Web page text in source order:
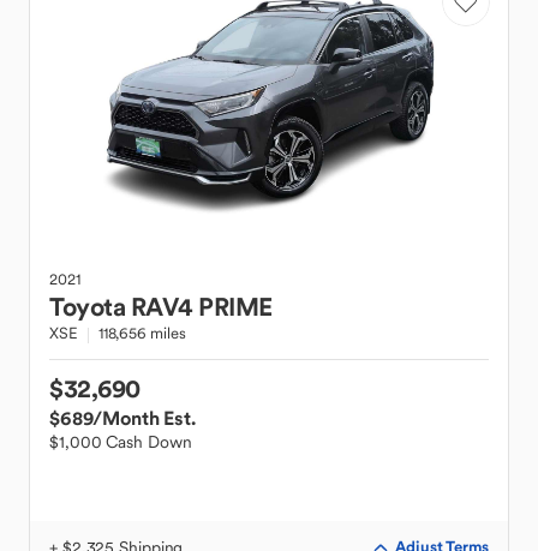
2021
Toyota RAV4 PRIME
XSE 118,656 miles
$32,690
$689/Month Est.
$1,000 Cash Down
Adjust Terms